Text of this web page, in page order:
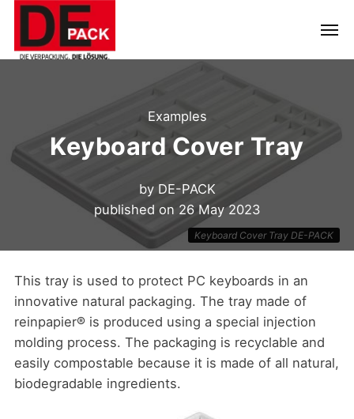
Examples
Keyboard Cover Tray
by DE-PACK
published on 26 May 2023
Keyboard Cover Tray DE-PACK
This tray is used to protect PC keyboards in an
innovative natural packaging. The tray made of
reinpapier® is produced using a special injection
molding process. The packaging is recyclable and
easily compostable because it is made of all natural,
biodegradable ingredients.